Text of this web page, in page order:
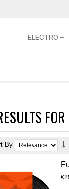
ELECTRO
By